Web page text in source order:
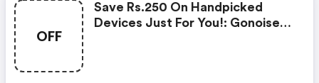
OFF
Save Rs.250 On Handpicked
Devices Just For You!: Gonoise